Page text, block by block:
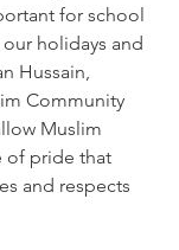
for school
holidays and
Hussain,
Community
Muslim
of pride that
and respects